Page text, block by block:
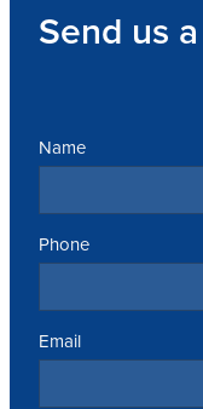
Send us
Name
Phone
Email